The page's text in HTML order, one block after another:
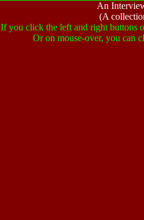
An
(A
If you click the left and right buttons
Or on mouse-over, you can